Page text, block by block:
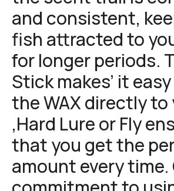
and consistent,
fish attracted to
for longer periods.
Stick makes’ it
the WAX directly
,Hard Lure or Fly
that you get the
amount every time.